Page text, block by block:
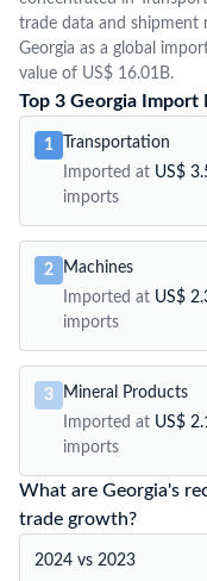
trade data and shipment
Georgia as a global
value of US$ 16.01B.
Top 3 Georgia
1
Transportation
Imported at US$
imports
2
Machines
Imported at US$
imports
3
Mineral Products
Imported at US$
imports
What are Georgia's
trade growth?
2024 vs 2023